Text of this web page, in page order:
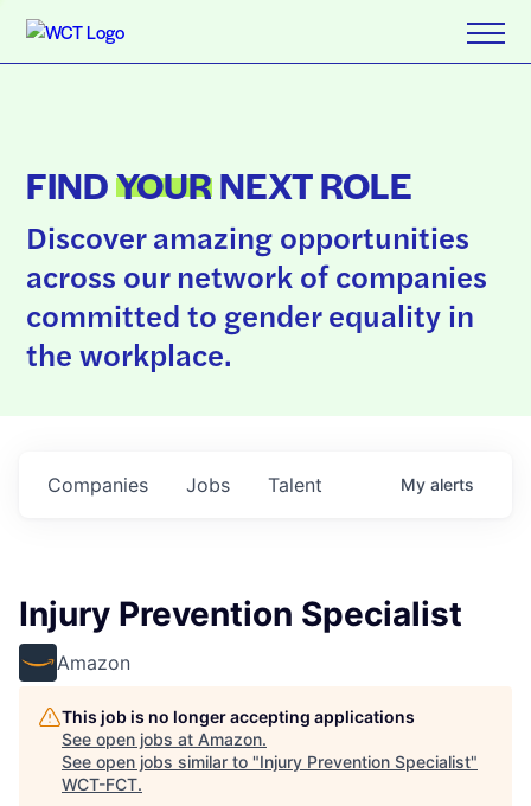
FINDYOURNEXT ROLE
Discover amazing opportunities
across our network of companies
committed to gender equality in
the workplace.
Jobs
Companies Talent My alerts
Injury Prevention Specialist
Amazon
This job is no longer accepting applications
See open jobs at Amazon.
See open jobs similar to "Injury Prevention Specialist"
WCT-FCT.